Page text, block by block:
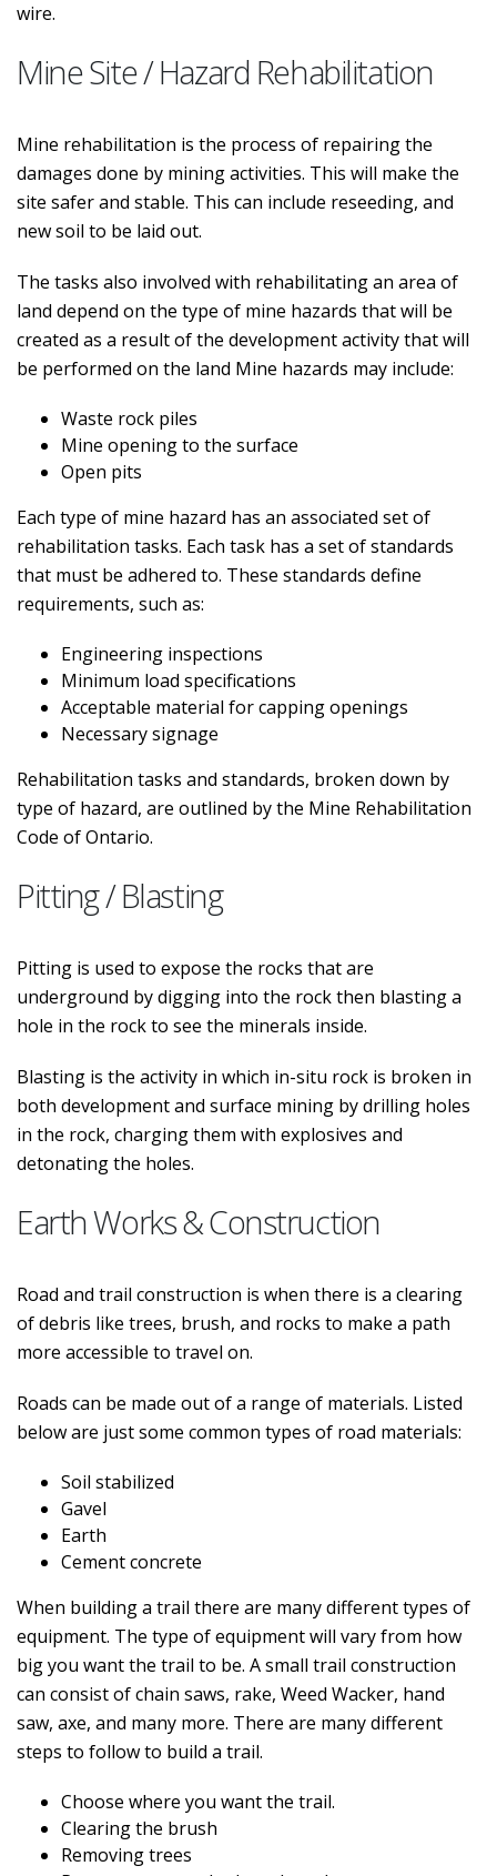
wire.
Mine Site / Hazard Rehabilitation
Mine rehabilitation is the process of repairing the
damages done by mining activities. This will make the
site safer and stable. This can include reseeding, and
new soil to be laid out.
The tasks also involved with rehabilitating an area of
land depend on the type of mine hazards that will be
created as a result of the development activity that will
be performed on the land Mine hazards may include:
Waste rock piles
Mine opening to the surface
Open pits
Each type of mine hazard has an associated set of
rehabilitation tasks. Each task has a set of standards
that must be adhered to. These standards define
requirements, such as:
Engineering inspections
Minimum load specifications
Acceptable material for capping openings
Necessary signage
Rehabilitation tasks and standards, broken down by
type of hazard, are outlined by the Mine Rehabilitation
Code of Ontario.
Pitting / Blasting
Pitting is used to expose the rocks that are
underground by digging into the rock then blasting a
hole in the rock to see the minerals inside.
Blasting is the activity in which in-situ rock is broken in
both development and surface mining by drilling holes
in the rock, charging them with explosives and
detonating the holes.
Earth Works & Construction
Road and trail construction is when there is a clearing
of debris like trees, brush, and rocks to make a path
more accessible to travel on.
Roads can be made out of a range of materials. Listed
below are just some common types of road materials:
Soil stabilized
Gavel
Earth
Cement concrete
When building a trail there are many different types of
equipment. The type of equipment will vary from how
big you want the trail to be. A small trail construction
can consist of chain saws, rake, Weed Wacker, hand
saw, axe, and many more. There are many different
steps to follow to build a trail.
Choose where you want the trail.
Clearing the brush
Removing trees